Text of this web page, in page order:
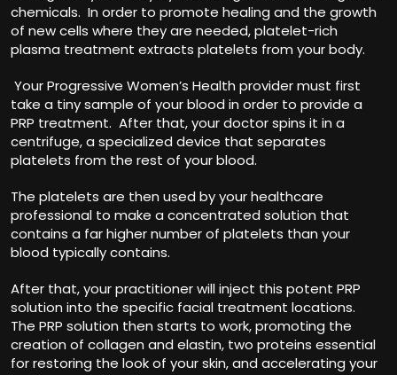
chemicals. In order to promote healing and the growth
of new cells where they are needed, platelet-rich
plasma treatment extracts platelets from your body.
Your Progressive Women’s Health provider must first
take a tiny sample of your blood in order to provide a
PRP treatment. After that, your doctor spins it in a
centrifuge, a specialized device that separates
platelets from the rest of your blood.
The platelets are then used by your healthcare
professional to make a concentrated solution that
contains a far higher number of platelets than your
blood typically contains.
After that, your practitioner will inject this potent PRP
solution into the specific facial treatment locations.
The PRP solution then starts to work, promoting the
creation of collagen and elastin, two proteins essential
for restoring the look of your skin, and accelerating your